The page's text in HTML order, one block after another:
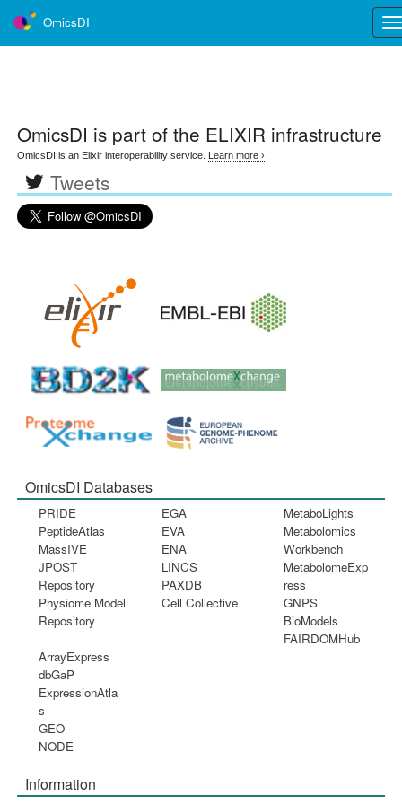
OmicsDI
OmicsDI is part of the ELIXIR infrastructure
OmicsDI is an Elixir interoperability service. Learn more ›
Tweets
OmicsDI Databases
PRIDE
PeptideAtlas
MassIVE
JPOST
Repository
Physiome Model
Repository
EGA
EVA
ENA
LINCS
PAXDB
Cell Collective
MetaboLights
Metabolomics
Workbench
MetabolomeExp
ress
GNPS
BioModels
FAIRDOMHub
ArrayExpress
dbGaP
ExpressionAtla
s
GEO
NODE
Information